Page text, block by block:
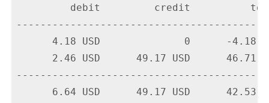
debit         credit
4.18 USD              0      -4.18
2.46 USD      49.17 USD      46.71